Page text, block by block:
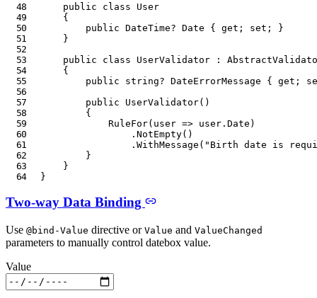
public
class
User
{
public
DateTime? Date { get ; set ;
}
}
public
class UserValidator :
{
public
string? DateErrorMessage { get ;
public
UserValidator( )
{
RuleFor( user => user .Date )
.NotEmpty( )
.WithMessage ( "Birth date is
}
}
}
Two-way Data Binding
Use @bind-Value directive or Value and ValueChanged
parameters to manually control datebox value.
Value